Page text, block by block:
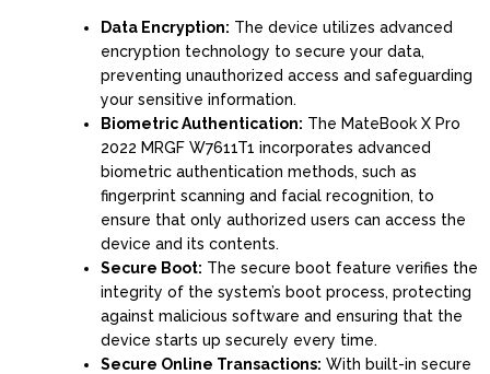
Data Encryption: The device utilizes advanced
encryption technology to secure your data,
preventing unauthorized access and safeguarding
your sensitive information.
Biometric Authentication: The MateBook X Pro
2022 MRGF W7611T1 incorporates advanced
biometric authentication methods, such as
fingerprint scanning and facial recognition, to
ensure that only authorized users can access the
device and its contents.
Secure Boot: The secure boot feature verifies the
integrity of the system’s boot process, protecting
against malicious software and ensuring that the
device starts up securely every time.
Secure Online Transactions: With built-in secure